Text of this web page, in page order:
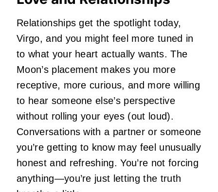
Relationships get the spotlight today,
Virgo, and you might feel more tuned in
to what your heart actually wants. The
Moon’s placement makes you more
receptive, more curious, and more willing
to hear someone else’s perspective
without rolling your eyes (out loud).
Conversations with a partner or someone
you’re getting to know may feel unusually
honest and refreshing. You’re not forcing
anything—you’re just letting the truth